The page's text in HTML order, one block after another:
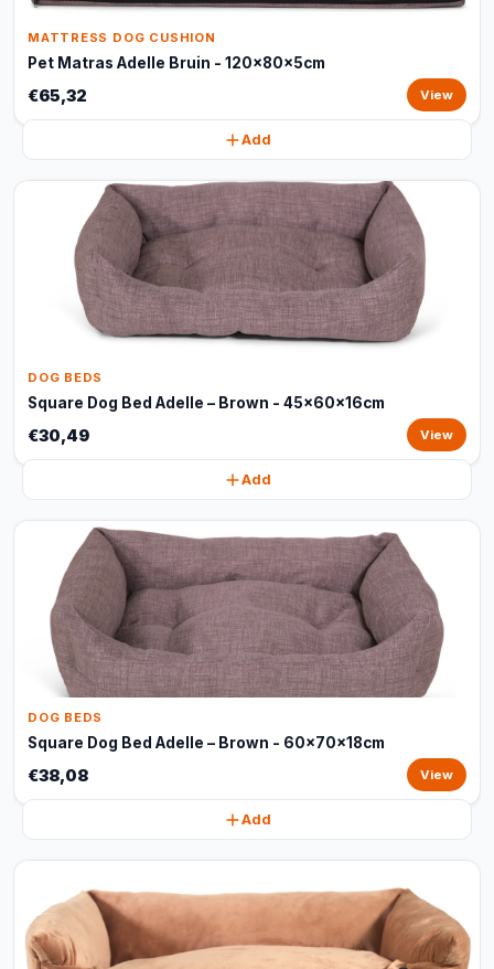
MATTRESS DOG CUSHION
Pet Matras Adelle Bruin - 120x80x5cm
€65,32 View
Add
DOG BEDS
Square Dog Bed Adelle – Brown - 45x60x16cm
€30,49 View
Add
DOG BEDS
Square Dog Bed Adelle – Brown - 60x70x18cm
€38,08 View
Add